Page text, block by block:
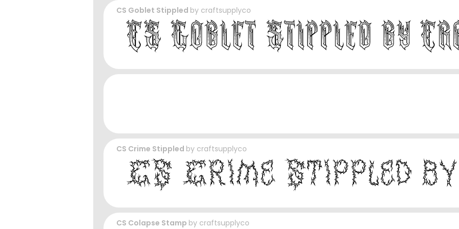
CS Goblet Stippled by craftsupplyco
CS Crime Stippled by craftsupplyco
CS Colapse Stamp by craftsupplyco